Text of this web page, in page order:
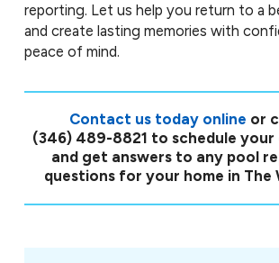
reporting. Let us help you return to a
and create lasting memories with
peace of mind.
Contact us today online or
(346) 489-8821 to schedule
and get answers to any pool
questions for your home in The